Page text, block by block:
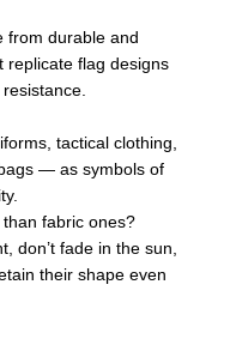
from durable and
replicate flag designs
tactical clothing,
— as symbols of
fabric ones?
don’t fade in the sun,
their shape even